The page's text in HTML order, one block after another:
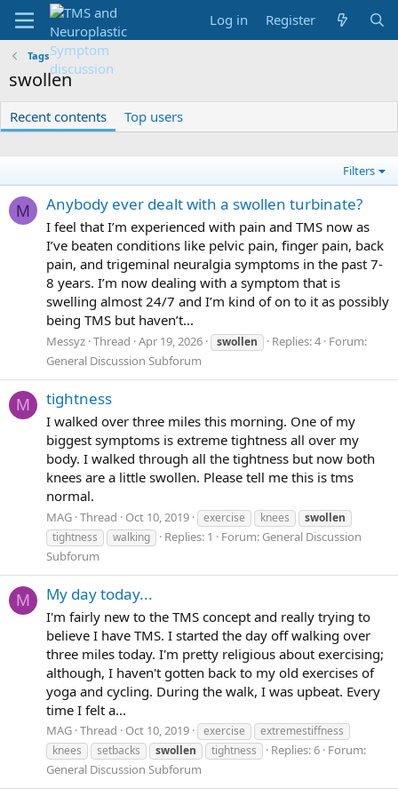
Log in Register
Tags
swollen
Recent contents Top users
Filters
M Anybody ever dealt with a swollen turbinate?
I feel that I’m experienced with pain and TMS now as
I’ve beaten conditions like pelvic pain, finger pain, back
pain, and trigeminal neuralgia symptoms in the past 7-
8 years. I’m now dealing with a symptom that is
swelling almost 24/7 and I’m kind of on to it as possibly
being TMS but haven’t...
Messyz Thread Apr 19, 2026 swollen Replies: 4 Forum:
General Discussion Subforum
M tightness
I walked over three miles this morning. One of my
biggest symptoms is extreme tightness all over my
body. I walked through all the tightness but now both
knees are a little swollen. Please tell me this is tms
normal.
MAG Thread Oct 10, 2019 exercise knees
swollen
tightness
walking Replies: 1 Forum: General Discussion
Subforum
M My day today...
I'm fairly new to the TMS concept and really trying to
believe I have TMS. I started the day off walking over
three miles today. I'm pretty religious about exercising;
although, I haven't gotten back to my old exercises of
yoga and cycling. During the walk, I was upbeat. Every
time I felt a...
MAG Thread Oct 10, 2019 exercise
extremestiffness
knees
setbacks swollen tightness Replies: 6 Forum:
General Discussion Subforum